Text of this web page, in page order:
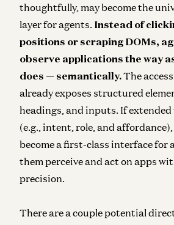
thoughtfully, may become the
layer for agents. Instead of
positions or scraping DOMs,
observe applications the way
does — semantically.The
already exposes structured
headings, and inputs. If
(e.g., intent, role, and
become a first-class interface for
them perceive and act on apps
precision.
There are a couple potential